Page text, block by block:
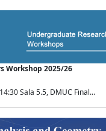
Workshop 2025/26
Sala 5.5, DMUC Final...